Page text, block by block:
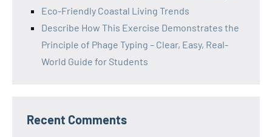
Eco-Friendly Coastal Living Trends
Describe How This Exercise Demonstrates the
Principle of Phage Typing – Clear, Easy, Real-
World Guide for Students
Recent Comments